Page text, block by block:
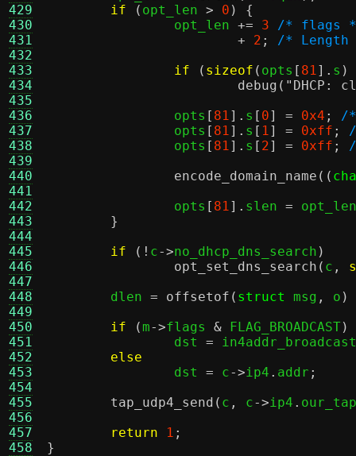
429
430
431
432
433
434
435
436
437
438
439
440
441
442
443
444
445
446
447
448
449
450
451
452
453
454
455
456
457
458
if
( opt_len > 0 ) {
		opt_len
+= 3
/* flags
+
2 ;
/*
if
( sizeof ( opts [ 81]. s )
debug ( "DHCP:
		opts
[ 81]. s [ 0] = 0x4 ;
/
		opts
[ 81]. s [ 1] = 0xff ;
		opts
[ 81]. s [ 2] = 0xff ;
encode_domain_name ((
		opts
[ 81]. slen = opt_len
}
if
(! c->no_dhcp_dns_search )
opt_set_dns_search ( c ,
	dlen
= offsetof ( struct msg , o )
if
(m->flags & FLAG_BROADCAST)
		dst
= in4addr_broadcast
else
		dst
= c->ip4 . addr ;
tap_udp4_send ( c , c->ip4 .
return
1 ;
}